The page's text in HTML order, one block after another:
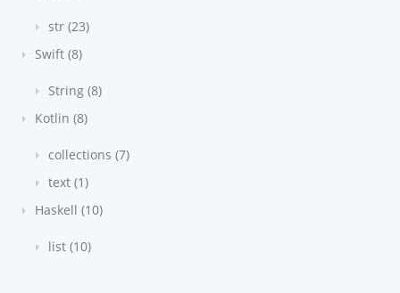
str (23)
Swift (8)
String (8)
Kotlin (8)
collections (7)
text (1)
Haskell (10)
list (10)